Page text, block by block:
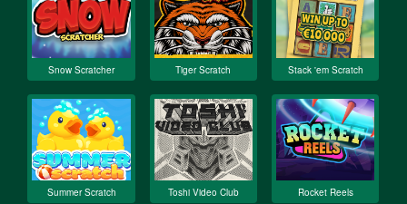
Snow Scratcher Tiger Scratch Stack 'em Scratch
Summer Scratch Toshi Video Club Rocket Reels